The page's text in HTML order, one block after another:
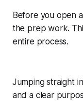
Before you open
the prep work.
entire process.
Jumping straight
and a clear